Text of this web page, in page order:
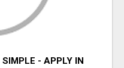
- APPLY IN